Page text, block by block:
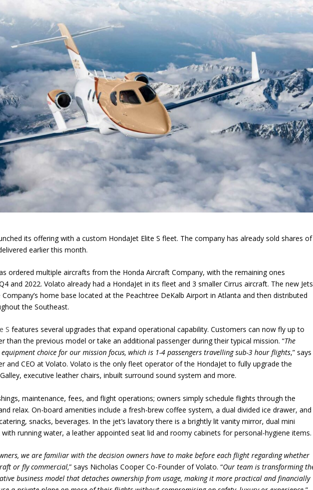
its offering with a custom HondaJet Elite S fleet. The company has already sold shares of
earlier this month.
ordered multiple aircrafts from the Honda Aircraft Company, with the remaining ones
and 2022. Volato already had a HondaJet in its fleet and 3 smaller Cirrus aircraft. The new Jets
home base located at the Peachtree DeKalb Airport in Atlanta and then distributed
the Southeast.
S features several upgrades that expand operational capability. Customers can now fly up to
than the previous model or take an additional passenger during their typical mission. “The
choice for our mission focus, which is 1-4 passengers travelling sub-3 hour flights,” says
and CEO at Volato. Volato is the only fleet operator of the HondaJet to fully upgrade the
executive leather chairs, inbuilt surround sound system and more.
maintenance, fees, and flight operations; owners simply schedule flights through the
relax. On-board amenities include a fresh-brew coffee system, a dual divided ice drawer, and
snacks, beverages. In the jet’s lavatory there is a brightly lit vanity mirror, dual mini
with running water, a leather appointed seat lid and roomy cabinets for personal-hygiene items.
we are familiar with the decision owners have to make before each flight regarding whether
or fly commercial,” says Nicholas Cooper Co-Founder of Volato. “Our team is transforming
business model that detaches ownership from usage, making it more practical and financially